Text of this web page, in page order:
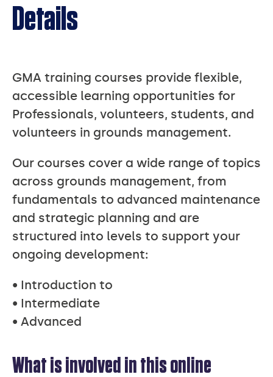
Details
GMA training courses provide flexible,
accessible learning opportunities for
Professionals, volunteers, students, and
volunteers in grounds management.
Our courses cover a wide range of topics
across grounds management, from
fundamentals to advanced maintenance
and strategic planning and are
structured into levels to support your
ongoing development:
• Introduction to
• Intermediate
• Advanced
What is involved in this online